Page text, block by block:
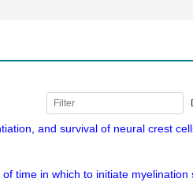
and survival of neural crest
time in which to initiate